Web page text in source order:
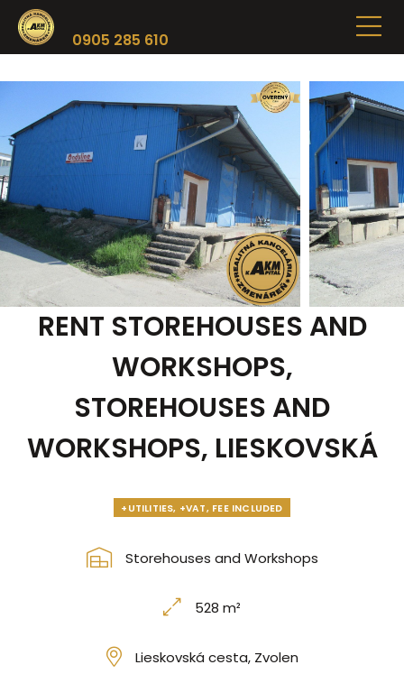
0905 285 610
RENT STOREHOUSES AND
WORKSHOPS,
STOREHOUSES AND
WORKSHOPS, LIESKOVSKÁ
+UTILITIES, +VAT, FEE INCLUDED
Storehouses and Workshops
528 m²
Lieskovská cesta, Zvolen